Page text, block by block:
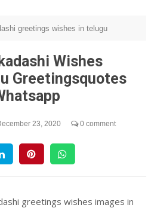
greetings wishes in telugu
Wishes
Greetingsquotes
23, 2020 0 comment
greetings wishes images in